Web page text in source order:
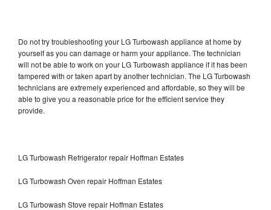
Do not try troubleshooting your LG Turbowash appliance at home by
yourself as you can damage or harm your appliance. The technician
will not be able to work on your LG Turbowash appliance if it has been
tampered with or taken apart by another technician. The LG Turbowash
technicians are extremely experienced and affordable, so they will be
able to give you a reasonable price for the efficient service they
provide.
LG Turbowash Refrigerator repair Hoffman Estates
LG Turbowash Oven repair Hoffman Estates
LG Turbowash Stove repair Hoffman Estates